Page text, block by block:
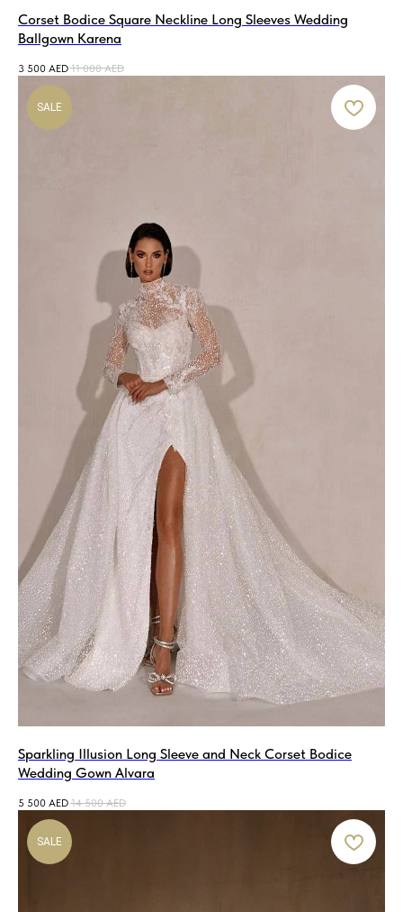
Corset Bodice Square Neckline Long Sleeves Wedding
Ballgown Karena
3 500 AED 11 000 AED
SALE
Sparkling Illusion Long Sleeve and Neck Corset Bodice
Wedding Gown Alvara
5 500 AED 14 500 AED
SALE